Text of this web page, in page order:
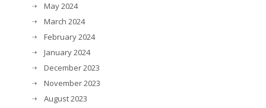
May 2024
March 2024
February 2024
January 2024
December 2023
November 2023
August 2023